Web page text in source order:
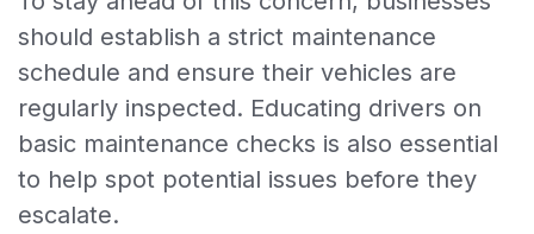
should establish a strict maintenance
schedule and ensure their vehicles are
regularly inspected. Educating drivers on
basic maintenance checks is also essential
to help spot potential issues before they
escalate.